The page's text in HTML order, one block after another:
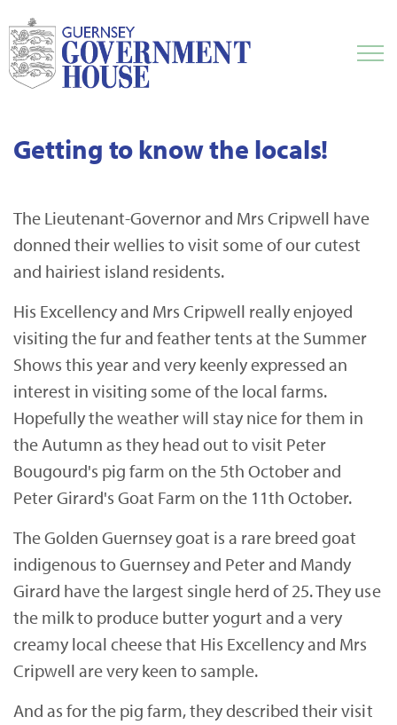
Getting to know the locals!
The Lieutenant-Governor and Mrs Cripwell have
donned their wellies to visit some of our cutest
and hairiest island residents.
His Excellency and Mrs Cripwell really enjoyed
visiting the fur and feather tents at the Summer
Shows this year and very keenly expressed an
interest in visiting some of the local farms.
Hopefully the weather will stay nice for them in
the Autumn as they head out to visit Peter
Bougourd's pig farm on the 5th October and
Peter Girard's Goat Farm on the 11th October.
The Golden Guernsey goat is a rare breed goat
indigenous to Guernsey and Peter and Mandy
Girard have the largest single herd of 25. They use
the milk to produce butter yogurt and a very
creamy local cheese that His Excellency and Mrs
Cripwell are very keen to sample.
And as for the pig farm, they described their visit